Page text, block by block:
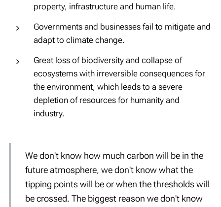
property, infrastructure and human life.
Governments and businesses fail to mitigate and
adapt to climate change.
Great loss of biodiversity and collapse of
ecosystems with irreversible consequences for
the environment, which leads to a severe
depletion of resources for humanity and
industry.
We don't know how much carbon will be in the
future atmosphere, we don't know what the
tipping points will be or when the thresholds will
be crossed. The biggest reason we don't know